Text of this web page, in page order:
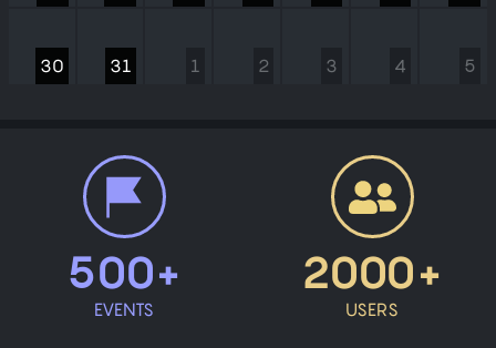
30 31 1 2 3 4 5
500+
EVENTS
2000+
USERS